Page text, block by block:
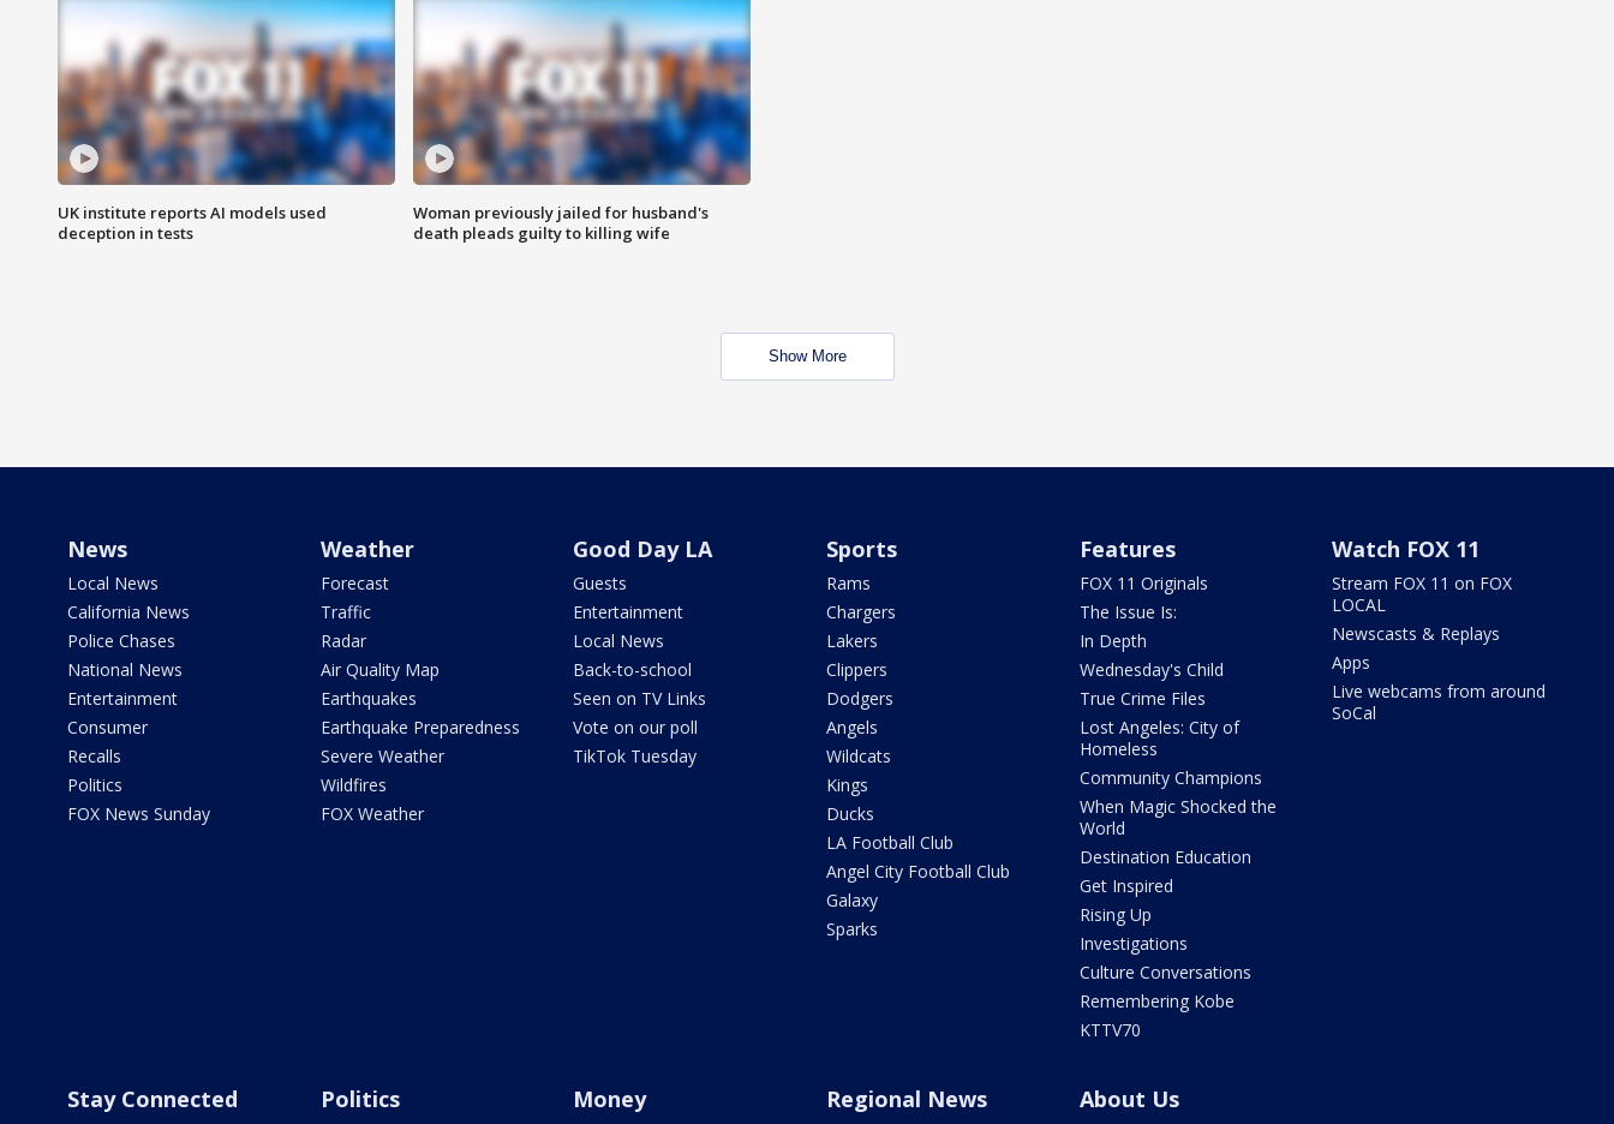
UK institute reports AI models used
deception in tests
Woman previously jailed for husband's
death pleads guilty to killing wife
Show More
News
Local News
California News
Police Chases
National News
Entertainment
Consumer
Recalls
Politics
FOX News Sunday
Weather
Forecast
Traffic
Radar
Air Quality Map
Earthquakes
Earthquake Preparedness
Severe Weather
Wildfires
FOX Weather
Good Day LA
Guests
Entertainment
Local News
Back-to-school
Seen on TV Links
Vote on our poll
TikTok Tuesday
Sports
Rams
Chargers
Lakers
Clippers
Dodgers
Angels
Wildcats
Kings
Ducks
LA Football Club
Angel City Football Club
Galaxy
Sparks
Features
FOX 11 Originals
The Issue Is:
In Depth
Wednesday's Child
True Crime Files
Lost Angeles: City of
Homeless
Community Champions
When Magic Shocked the
World
Destination Education
Get Inspired
Rising Up
Investigations
Culture Conversations
Remembering Kobe
KTTV70
Watch FOX 11
Stream FOX 11 on FOX
LOCAL
Newscasts & Replays
Apps
Live webcams from around
SoCal
Stay Connected Politics Money Regional News About Us